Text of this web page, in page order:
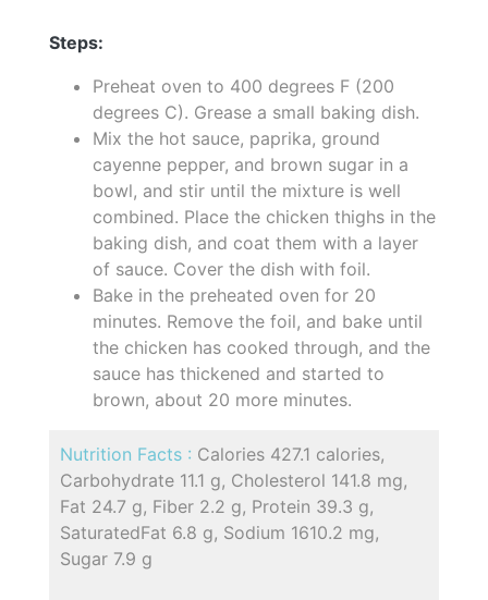
Steps:
Preheat oven to 400 degrees F (200
degrees C). Grease a small baking dish.
Mix the hot sauce, paprika, ground
cayenne pepper, and brown sugar in a
bowl, and stir until the mixture is well
combined. Place the chicken thighs in the
baking dish, and coat them with a layer
of sauce. Cover the dish with foil.
Bake in the preheated oven for 20
minutes. Remove the foil, and bake until
the chicken has cooked through, and the
sauce has thickened and started to
brown, about 20 more minutes.
Nutrition Facts : Calories 427.1 calories,
Carbohydrate 11.1 g, Cholesterol 141.8 mg,
Fat 24.7 g, Fiber 2.2 g, Protein 39.3 g,
SaturatedFat 6.8 g, Sodium 1610.2 mg,
Sugar 7.9 g